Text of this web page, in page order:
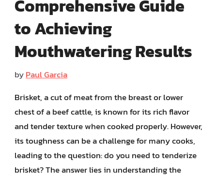
Comprehensive Guide
to Achieving
Mouthwatering Results
byPaul Garcia
Brisket, a cut of meat from the breast or lower
chest of a beef cattle, is known for its rich flavor
and tender texture when cooked properly. However,
its toughness can be a challenge for many cooks,
leading to the question: do you need to tenderize
brisket? The answer lies in understanding the